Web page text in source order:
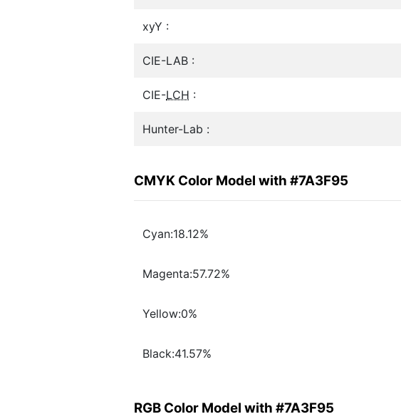
xyY :
CIE-LAB :
CIE-LCH :
Hunter-Lab :
CMYK Color Model with #7A3F95
Cyan:18.12%
Magenta:57.72%
Yellow:0%
Black:41.57%
RGB Color Model with #7A3F95